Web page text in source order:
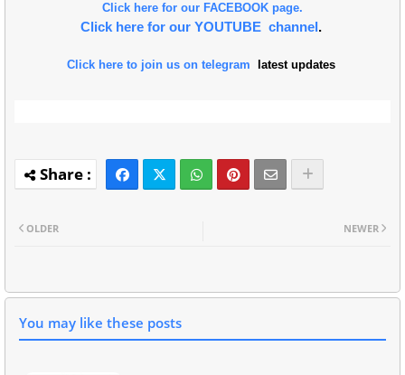
Click here for our FACEBOOK page.
Click here for our YOUTUBE channel.
Click here to join us on telegram latest updates
NEWER
OLDER
You may like these posts